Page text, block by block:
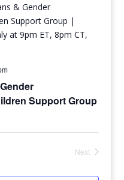
Support Group
Next